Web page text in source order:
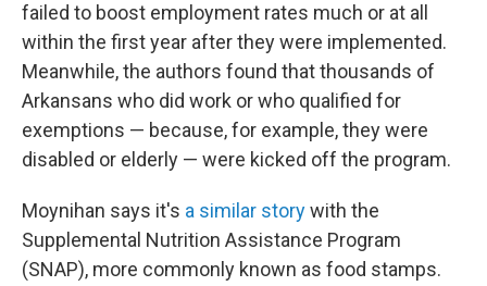
failed to boost employment rates much or at all
within the first year after they were implemented.
Meanwhile, the authors found that thousands of
Arkansans who did work or who qualified for
exemptions — because, for example, they were
disabled or elderly — were kicked off the program.
Moynihan says it's a similar storywith the
Supplemental Nutrition Assistance Program
(SNAP), more commonly known as food stamps.